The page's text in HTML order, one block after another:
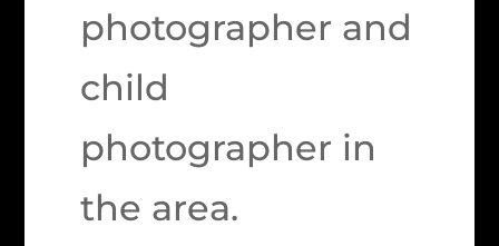
photographer and
child
photographer in
the area.